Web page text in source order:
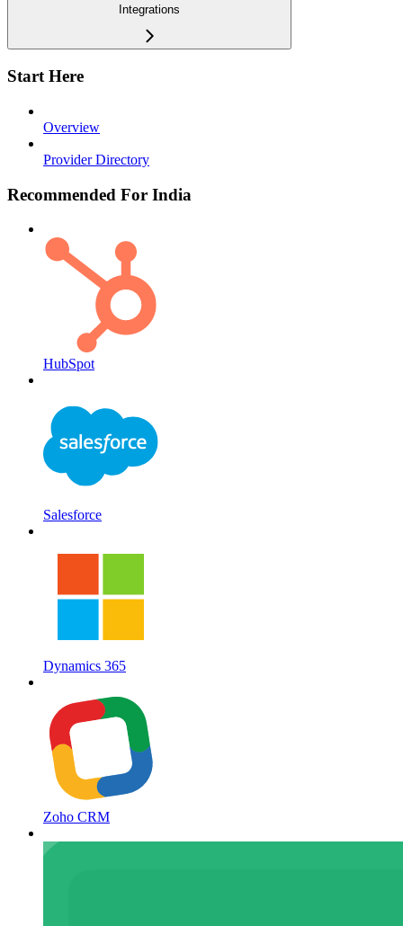
Integrations
Start Here
Overview
Provider Directory
Recommended For India
HubSpot
Salesforce
Dynamics 365
Zoho CRM